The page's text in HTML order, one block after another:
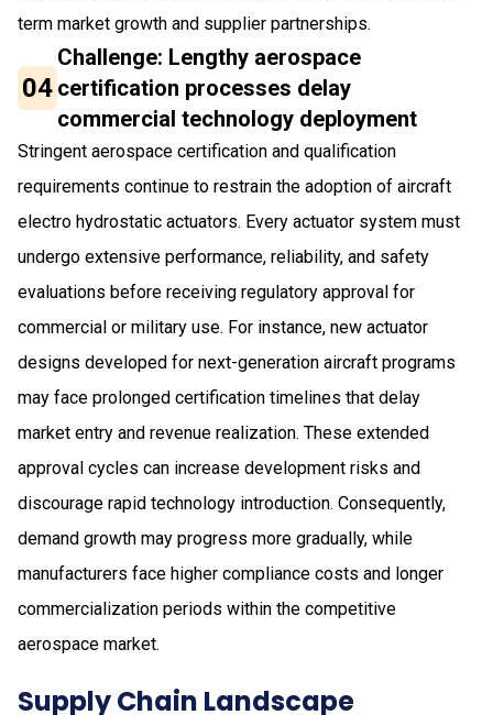
term market growth and supplier partnerships.
04
Challenge: Lengthy aerospace
certification processes delay
commercial technology deployment
Stringent aerospace certification and qualification
requirements continue to restrain the adoption of aircraft
electro hydrostatic actuators. Every actuator system must
undergo extensive performance, reliability, and safety
evaluations before receiving regulatory approval for
commercial or military use. For instance, new actuator
designs developed for next-generation aircraft programs
may face prolonged certification timelines that delay
market entry and revenue realization. These extended
approval cycles can increase development risks and
discourage rapid technology introduction. Consequently,
demand growth may progress more gradually, while
manufacturers face higher compliance costs and longer
commercialization periods within the competitive
aerospace market.
Supply Chain Landscape